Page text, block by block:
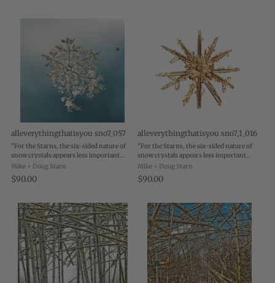
alleverythingthatisyou sno7_057
"For the Starns, the six-sided nature of
snow crystals appears less important
than the ways in which the flakes hover
between one state and another. As they
are being photographed, they are in a ...
Mike + Doug Starn
$90.00
alleverythingthatisyou sno7,1_016
"For the Starns, the six-sided nature of
snow crystals appears less important
than the ways in which the flakes hover
between one state and another. As they
are being photographed, they are in a ...
Mike + Doug Starn
$90.00